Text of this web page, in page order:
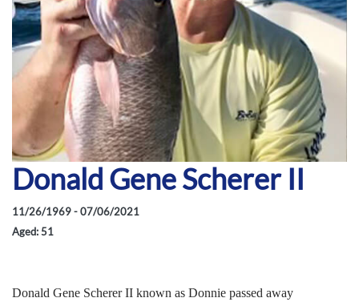
Donald Gene Scherer II
11/26/1969 - 07/06/2021
Aged: 51
Donald Gene Scherer II known as Donnie passed away